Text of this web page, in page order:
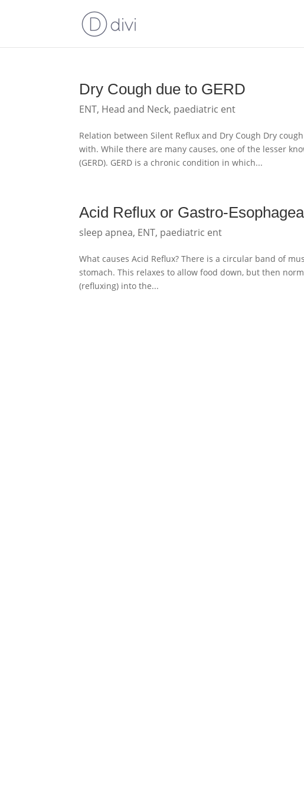
Dry Cough due to GERD
ENT, Head and Neck, paediatric ent
Relation between Silent Reflux and Dry Cough Dry
with. While there are many causes, one of the lesser
(GERD). GERD is a chronic condition in which...
Acid Reflux or Gastro-
sleep apnea, ENT, paediatric ent
What causes Acid Reflux? There is a circular band of
stomach. This relaxes to allow food down, but then
(refluxing) into the...